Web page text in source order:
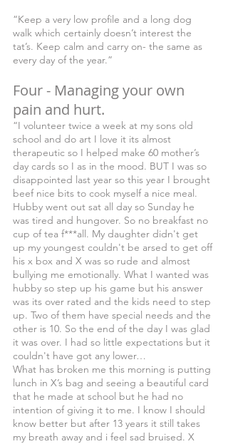
“Keep a very low profile and a long dog
walk which certainly doesn’t interest the
tat’s. Keep calm and carry on- the same as
every day of the year.”
Four - Managing your own
pain and hurt.
“I volunteer twice a week at my sons old
school and do art I love it its almost
therapeutic so I helped make 60 mother’s
day cards so I as in the mood. BUT I was so
disappointed last year so this year I brought
beef nice bits to cook myself a nice meal.
Hubby went out sat all day so Sunday he
was tired and hungover. So no breakfast no
cup of tea f***all. My daughter didn't get
up my youngest couldn't be arsed to get off
his x box and X was so rude and almost
bullying me emotionally. What I wanted was
hubby so step up his game but his answer
was its over rated and the kids need to step
up. Two of them have special needs and the
other is 10. So the end of the day I was glad
it was over. I had so little expectations but it
couldn't have got any lower…
What has broken me this morning is putting
lunch in X’s bag and seeing a beautiful card
that he made at school but he had no
intention of giving it to me. I know I should
know better but after 13 years it still takes
my breath away and i feel sad bruised. X